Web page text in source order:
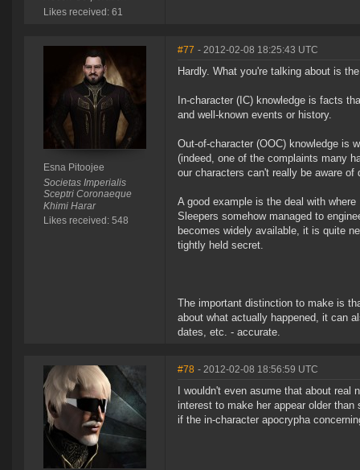
Likes received: 61
Esna Pitoojee
Societas Imperialis
Sceptri Coronaeque
Khimi Harar
Likes received: 548
#77 - 2012-02-08 18:25:43 UTC
Hardly. What you're talking about is
In-character (IC) knowledge is facts
and well-known events or history.
Out-of-character (OOC) knowledge is
(indeed, one of the complaints many
our characters can't really be aware
A good example is the deal with
Sleepers somehow managed to
becomes widely available, it is quite
tightly held secret.
The important distinction to make is
about what actually happened, it can
dates, etc. - accurate.
#78 - 2012-02-08 18:56:59 UTC
I wouldn't even asume that about
interest to make her appear older
if the in-character apocrypha